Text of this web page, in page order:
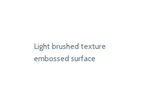
Light brushed texture
embossed surface